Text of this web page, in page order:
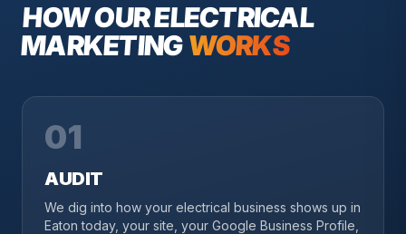
HOW OURELECTRICAL
MARKETINGWORKS
01
AUDIT
We dig into how your electrical business shows up in
Eaton today, your site, your Google Business Profile,